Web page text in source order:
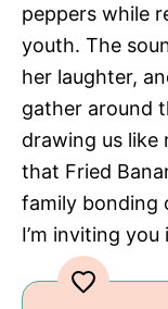
peppers while
youth. The
her laughter,
gather around
drawing us like
that Fried
family bonding
I’m inviting